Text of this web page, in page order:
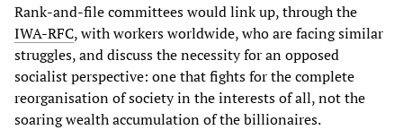
Rank-and-file committees would link up, through the
IWA-RFC, with workers worldwide, who are facing similar
struggles, and discuss the necessity for an opposed
socialist perspective: one that fights for the complete
reorganisation of society in the interests of all, not the
soaring wealth accumulation of the billionaires.